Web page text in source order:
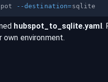
--destination=
hubspot _to_ sqlite.yaml.
environment.